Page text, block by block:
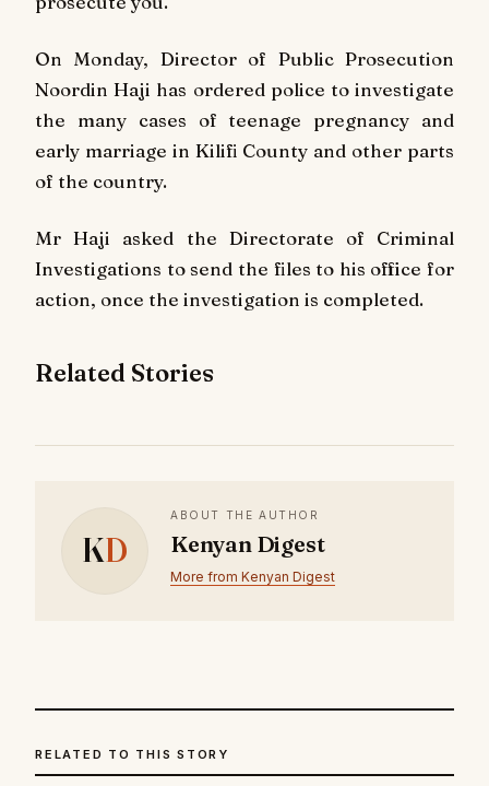
On Monday, Director of Public Prosecution
Noordin Haji has ordered police to investigate
the many cases of teenage pregnancy and
early marriage in Kilifi County and other parts
of the country.
Mr Haji asked the Directorate of Criminal
Investigations to send the files to his office for
action, once the investigation is completed.
Related Stories
KD
ABOUT THE AUTHOR
Kenyan Digest
More from Kenyan Digest
RELATED TO THIS STORY